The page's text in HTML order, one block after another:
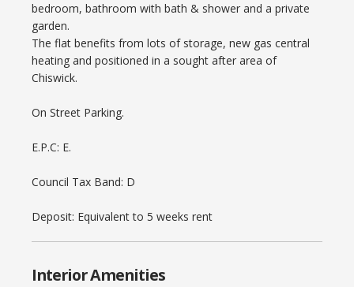
bedroom, bathroom with bath & shower and a private
garden.
The flat benefits from lots of storage, new gas central
heating and positioned in a sought after area of
Chiswick.
On Street Parking.
E.P.C: E.
Council Tax Band: D
Deposit: Equivalent to 5 weeks rent
Interior Amenities